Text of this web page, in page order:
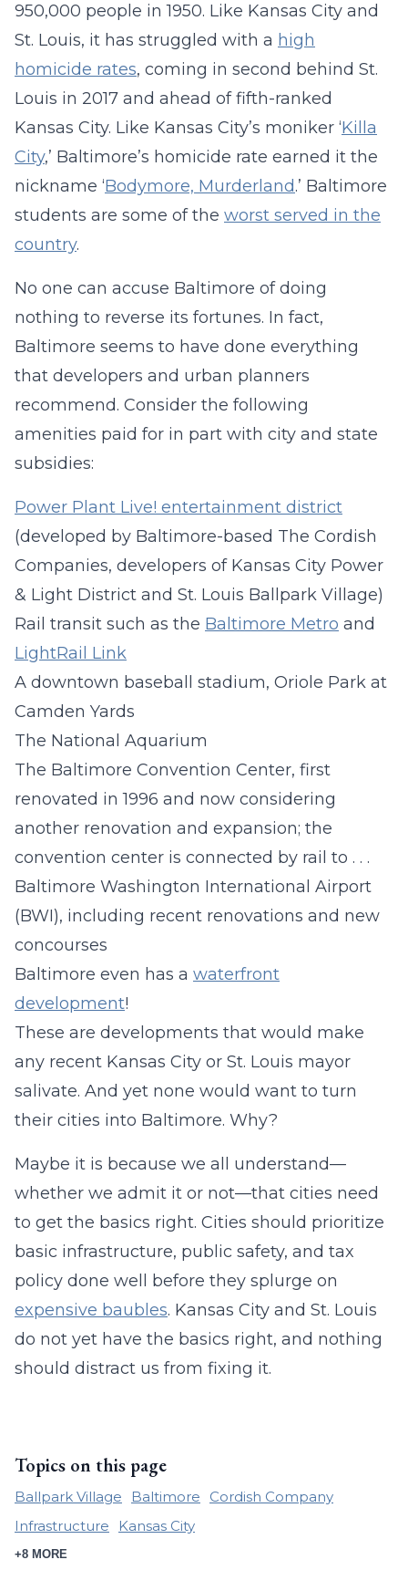
950,000 people in 1950. Like Kansas City and
St. Louis, it has struggled with a high
homicide rates, coming in second behind St.
Louis in 2017 and ahead of fifth-ranked
Kansas City. Like Kansas City’s moniker ‘Killa
City,’ Baltimore’s homicide rate earned it the
nickname ‘Bodymore, Murderland.’ Baltimore
students are some of the worst served in the
country.
No one can accuse Baltimore of doing
nothing to reverse its fortunes. In fact,
Baltimore seems to have done everything
that developers and urban planners
recommend. Consider the following
amenities paid for in part with city and state
subsidies:
Power Plant Live! entertainment district
(developed by Baltimore-based The Cordish
Companies, developers of Kansas City Power
& Light District and St. Louis Ballpark Village)
Rail transit such as the Baltimore Metro and
LightRail Link
A downtown baseball stadium, Oriole Park at
Camden Yards
The National Aquarium
The Baltimore Convention Center, first
renovated in 1996 and now considering
another renovation and expansion; the
convention center is connected by rail to . . .
Baltimore Washington International Airport
(BWI), including recent renovations and new
concourses
Baltimore even has a waterfront
development!
These are developments that would make
any recent Kansas City or St. Louis mayor
salivate. And yet none would want to turn
their cities into Baltimore. Why?
Maybe it is because we all understand—
whether we admit it or not—that cities need
to get the basics right. Cities should prioritize
basic infrastructure, public safety, and tax
policy done well before they splurge on
expensive baubles. Kansas City and St. Louis
do not yet have the basics right, and nothing
should distract us from fixing it.
Topics on this page
Ballpark Village Baltimore
Cordish Company
Infrastructure
Kansas City
+8 MORE